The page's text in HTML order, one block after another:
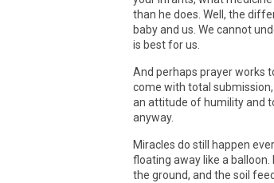
than he does. Well, the
baby and us. We cannot
is best for us.
And perhaps prayer works
come with total
an attitude of humility and
anyway.
Miracles do still happen
floating away like a balloon.
the ground, and the soil